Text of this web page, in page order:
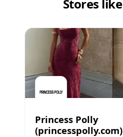
Stores like
Princess Polly
(princesspolly.com)